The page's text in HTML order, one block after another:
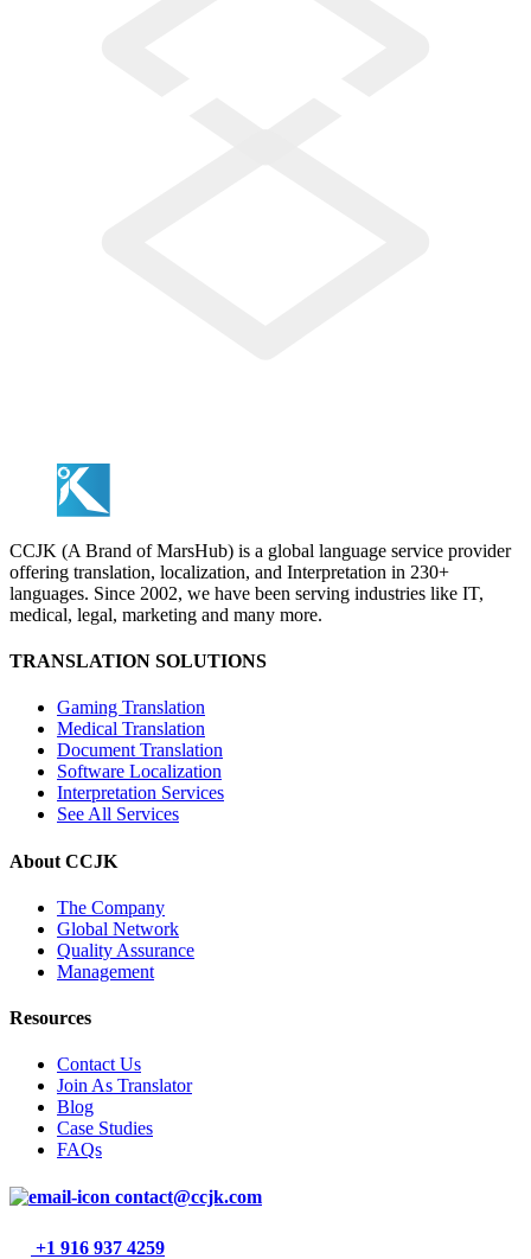
CCJK (A Brand of MarsHub) is a global language service provider
offering translation, localization, and Interpretation in 230+
languages. Since 2002, we have been serving industries like IT,
medical, legal, marketing and many more.
TRANSLATION SOLUTIONS
Gaming Translation
Medical Translation
Document Translation
Software Localization
Interpretation Services
See All Services
About CCJK
The Company
Global Network
Quality Assurance
Management
Resources
Contact Us
Join As Translator
Blog
Case Studies
FAQs
contact@ccjk.com
+1 916 937 4259